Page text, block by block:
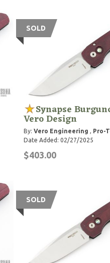
SOLD
Synapse
Vero Design
By:Vero Engineering , Pro-
Date Added: 02/27/2025
$403.00
SOLD